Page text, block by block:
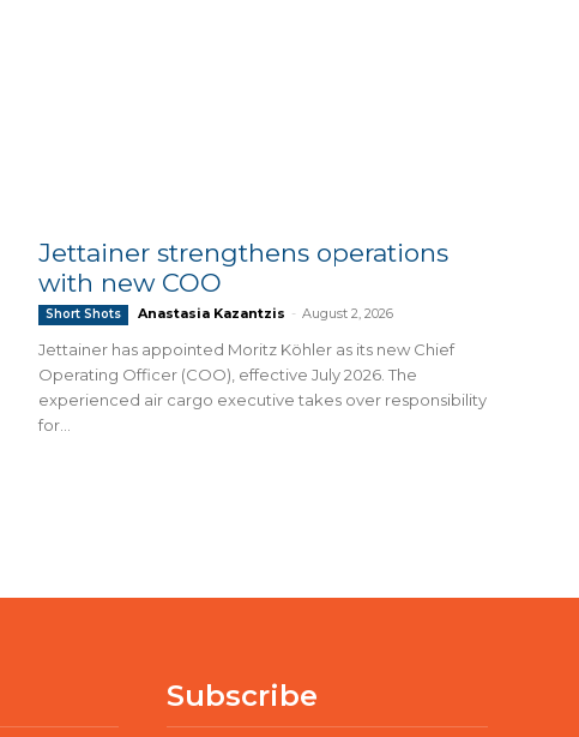
Jettainer strengthens operations
with new COO
Short Shots Anastasia Kazantzis - August 2, 2026
Jettainer has appointed Moritz Köhler as its new Chief
Operating Officer (COO), effective July 2026. The
experienced air cargo executive takes over responsibility
for...
Subscribe